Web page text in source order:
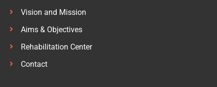
Vision and Mission
Aims & Objectives
Rehabilitation Center
Contact